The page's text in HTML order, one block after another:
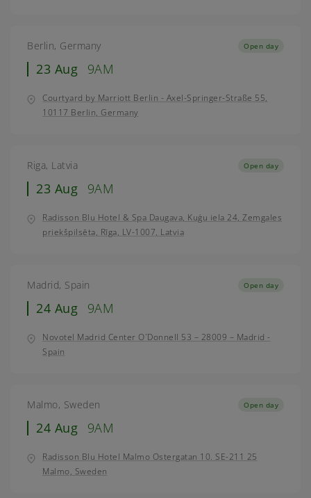
Berlin, Germany
23 Aug 9AM
Open day
Courtyard by Marriott Berlin - Axel-Springer-Straße 55,
10117 Berlin, Germany
Riga, Latvia
23 Aug 9AM
Open day
Radisson Blu Hotel & Spa Daugava, Kuģu iela 24, Zemgales
priekšpilsēta, Rīga, LV-1007, Latvia
Madrid, Spain
24 Aug 9AM
Open day
Novotel Madrid Center O´Donnell 53 – 28009 – Madrid -
Spain
Malmo, Sweden
24 Aug 9AM
Open day
Radisson Blu Hotel Malmo Ostergatan 10. SE-211 25
Malmo, Sweden